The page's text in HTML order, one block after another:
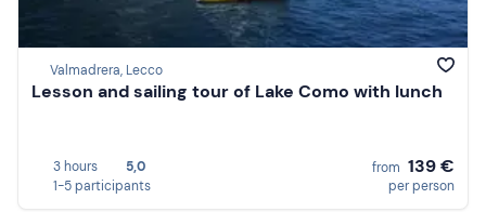
Valmadrera, Lecco
Lesson and sailing tour of Lake Como with lunch
3 hours
5,0
1-5 participants
from 139 €
per person